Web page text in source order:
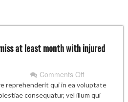
at least month with injured
Comments Offon
Caps’
Burakovsky
reprehenderit qui in ea voluptate
consequatur, vel illum qui